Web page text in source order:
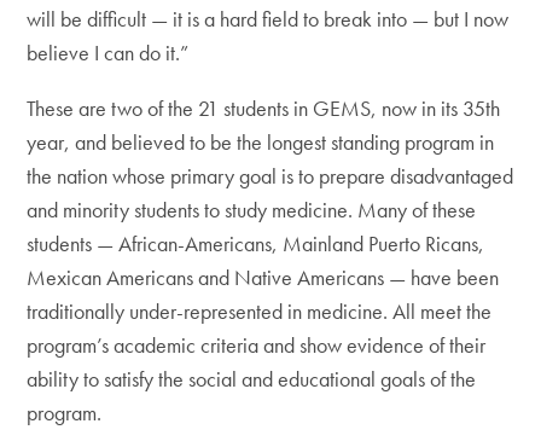
will be difficult — it is a hard field to break into — but I now
believe I can do it.”
These are two of the 21 students in GEMS, now in its 35th
year, and believed to be the longest standing program in
the nation whose primary goal is to prepare disadvantaged
and minority students to study medicine. Many of these
students — African-Americans, Mainland Puerto Ricans,
Mexican Americans and Native Americans — have been
traditionally under-represented in medicine. All meet the
program’s academic criteria and show evidence of their
ability to satisfy the social and educational goals of the
program.